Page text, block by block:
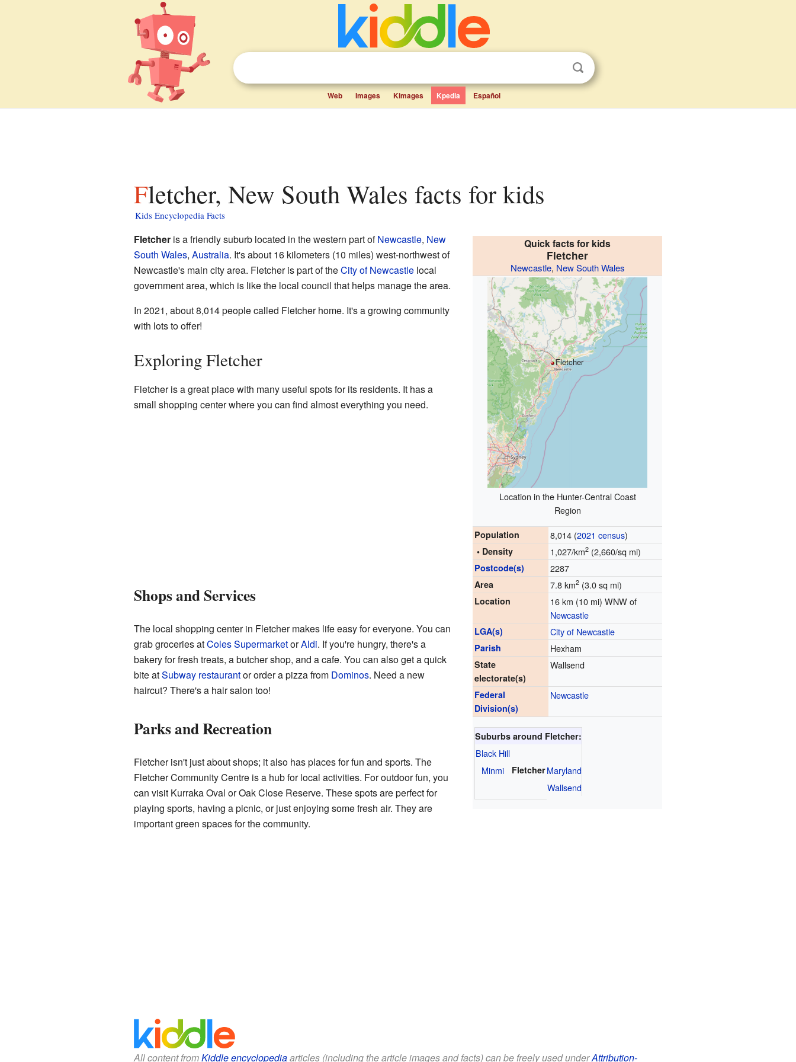
Web Images Kimages Kpedia Español
Fletcher, New South Wales facts for kids
Kids Encyclopedia Facts
Quick facts for kids
Fletcher
Newcastle, New South Wales
Fletcher
Location in the Hunter-Central Coast
Region
Population 8,014 (2021 census)
• Density 1,027/km2 (2,660/sq mi)
Postcode(s) 2287
Area 7.8 km2 (3.0 sq mi)
Location
16 km (10 mi) WNW of
Newcastle
LGA(s) City of Newcastle
Parish Hexham
State
electorate(s)
Wallsend
Federal
Division(s)
Newcastle
Suburbs around Fletcher:
Black Hill
Minmi
FletcherMaryland
Wallsend
Fletcheris a friendly suburb located in the western part ofNewcastle, New
South Wales, Australia. It's about 16 kilometers (10 miles) west-northwest of
Newcastle's main city area. Fletcher is part of theCity of Newcastlelocal
government area, which is like the local council that helps manage the area.
In 2021, about 8,014 people called Fletcher home. It's a growing community
with lots to offer!
Exploring Fletcher
Fletcher is a great place with many useful spots for its residents. It has a
small shopping center where you can find almost everything you need.
Shops and Services
The local shopping center in Fletcher makes life easy for everyone. You can
grab groceries atColes SupermarketorAldi. If you're hungry, there's a
bakery for fresh treats, a butcher shop, and a cafe. You can also get a quick
bite atSubway restaurantor order a pizza from Dominos. Need a new
haircut? There's a hair salon too!
Parks and Recreation
Fletcher isn't just about shops; it also has places for fun and sports. The
Fletcher Community Centre is a hub for local activities. For outdoor fun, you
can visit Kurraka Oval or Oak Close Reserve. These spots are perfect for
playing sports, having a picnic, or just enjoying some fresh air. They are
important green spaces for the community.
All content fromKiddle encyclopediaarticles (including the article images and facts) can be freely used underAttribution-